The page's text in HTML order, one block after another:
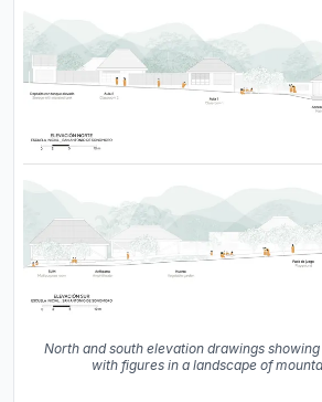
North and south elevation drawings
with figures in a landscape of